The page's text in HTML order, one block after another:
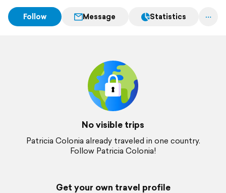
Follow Message Statistics
No visible trips
Patricia Colonia already traveled in one country.
Follow Patricia Colonia!
Get your own travel profile